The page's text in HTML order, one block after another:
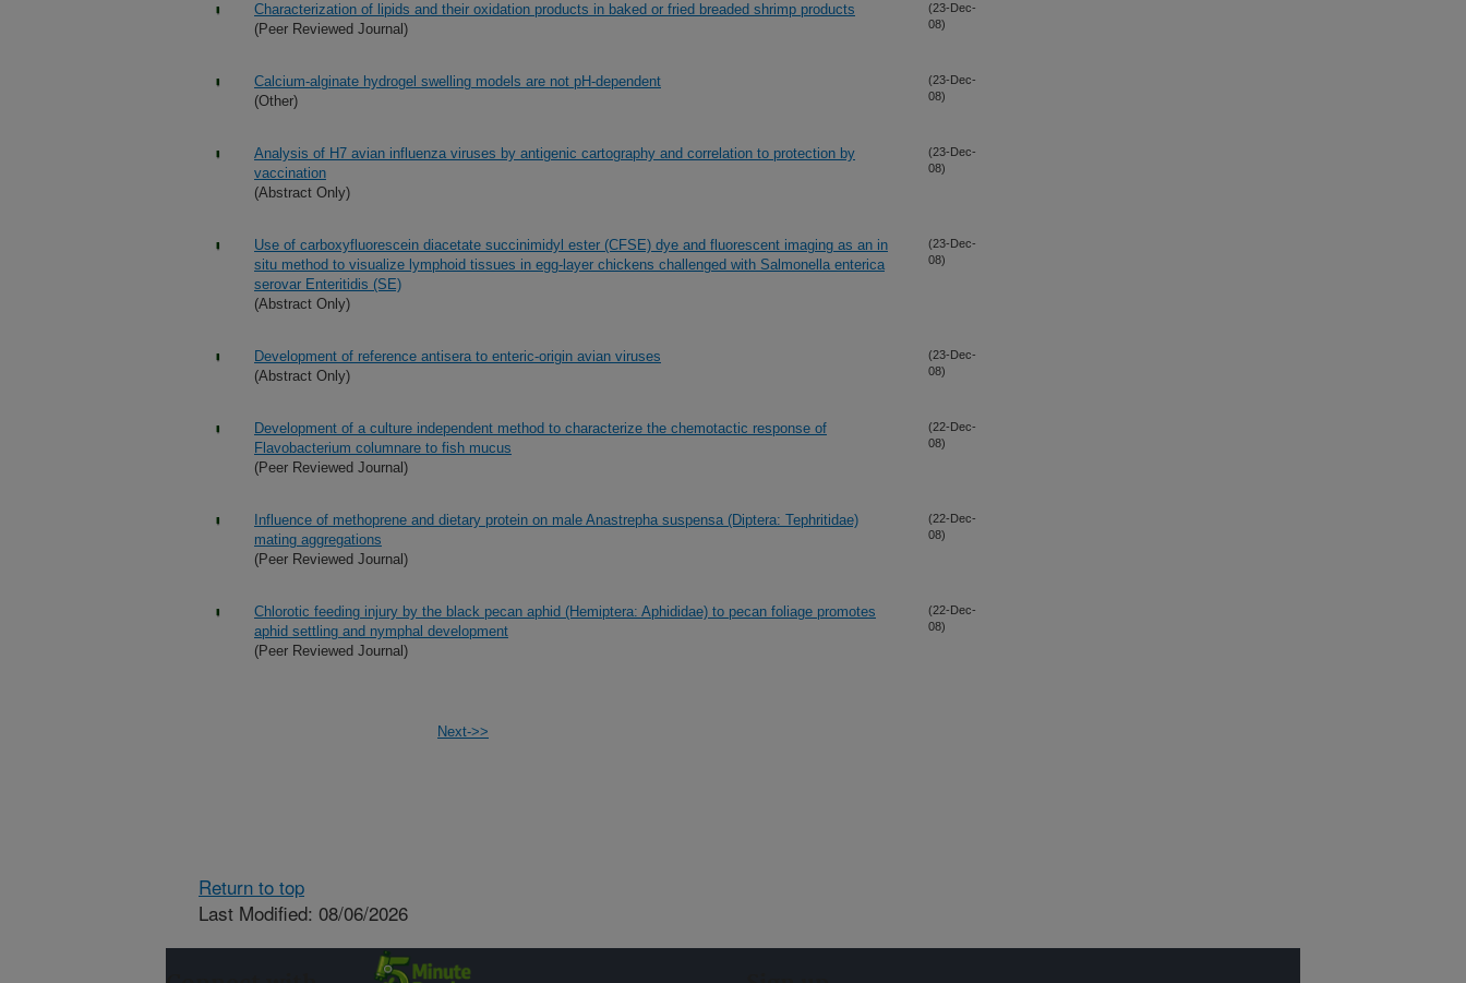
Characterization of lipids and their oxidation products in baked or fried breaded shrimp products
(Peer Reviewed Journal)
(23-Dec-
08)
Calcium-alginate hydrogel swelling models are not pH-dependent
(Other)
(23-Dec-
08)
Analysis of H7 avian influenza viruses by antigenic cartography and correlation to protection by
vaccination
(Abstract Only)
(23-Dec-
08)
Use of carboxyfluorescein diacetate succinimidyl ester (CFSE) dye and fluorescent imaging as an in
situ method to visualize lymphoid tissues in egg-layer chickens challenged with Salmonella enterica
serovar Enteritidis (SE)
(Abstract Only)
(23-Dec-
08)
Development of reference antisera to enteric-origin avian viruses
(Abstract Only)
(23-Dec-
08)
Development of a culture independent method to characterize the chemotactic response of
Flavobacterium columnare to fish mucus
(Peer Reviewed Journal)
(22-Dec-
08)
Influence of methoprene and dietary protein on male Anastrepha suspensa (Diptera: Tephritidae)
mating aggregations
(Peer Reviewed Journal)
(22-Dec-
08)
Chlorotic feeding injury by the black pecan aphid (Hemiptera: Aphididae) to pecan foliage promotes
aphid settling and nymphal development
(Peer Reviewed Journal)
(22-Dec-
08)
Next->>
Return to top
Last Modified: 08/06/2026